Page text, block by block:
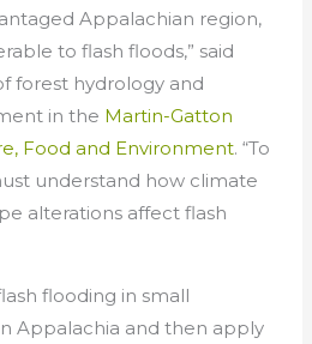
Appalachian region,
to flash floods,” said
forest hydrology and
in the Martin-Gatton
Food and Environment. “To
understand how climate
alterations affect flash
flooding in small
Appalachia and then apply